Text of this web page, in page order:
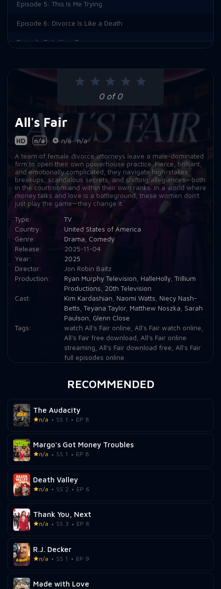
0 of 0
All's Fair
HD n/a n/a
n/a
A team of female divorce attorneys leave a male-dominated
firm to open their own powerhouse practice. Fierce, brilliant,
and emotionally complicated, they navigate high-stakes
breakups, scandalous secrets, and shifting allegiances—both
in the courtroom and within their own ranks. In a world where
money talks and love is a battleground, these women don’t
just play the game—they change it.
Type:
TV
Country:
United States of America
Genre:
Drama
Comedy
Release:
2025-11-04
Year:
2025
Director:
Jon Robin Baitz
Production:
Ryan Murphy Television HalleHolly,Trillium
Productions
20th Television
Cast:
Kim Kardashian Naomi Watts
Niecy Nash-
Betts ,Teyana Taylor, Matthew Noszka
Sarah
Paulson
Glenn Close
Tags:
watch All's Fair online All's Fair watch online
All's Fair free download
All's Fair online
streaming
All's Fair download free
All's Fair
full episodes online
Episode 5: This Is Me Trying
Episode 6: Divorce Is Like a Death
Episode 7: Letting Go
RECOMMENDED
The Audacity
n/a SS 1 EP 8
Margo's Got Money Troubles
n/a SS 1 EP 8
Death Valley
n/a SS 2 EP 6
Thank You, Next
n/a SS 3 EP 8
R.J. Decker
n/a SS 1 EP 9
Made with Love